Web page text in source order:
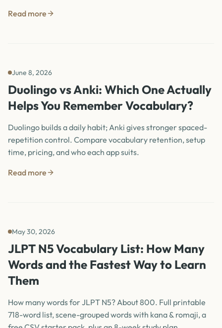
Read more
June 8, 2026
Duolingo vs Anki: Which One Actually
Helps You Remember Vocabulary?
Duolingo builds a daily habit; Anki gives stronger spaced-
repetition control. Compare vocabulary retention, setup
time, pricing, and who each app suits.
Read more
May 30, 2026
JLPT N5 Vocabulary List: How Many
Words and the Fastest Way to Learn
Them
How many words for JLPT N5? About 800. Full printable
718-word list, scene-grouped words with kana & romaji, a